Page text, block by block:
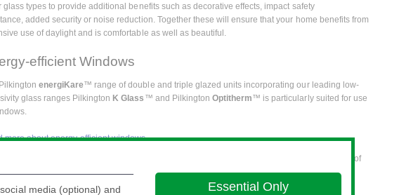
glass types to provide additional benefits such as decorative effects, impact safety
added security or noise reduction. Together these will ensure that your home benefits from
use of daylight and is comfortable as well as beautiful.
efficient Windows
energiKare™ range of double and triple glazed units incorporating our leading low-
glass ranges Pilkington K Glass ™ and Pilkington Optitherm™ is particularly suited for use
more about energy-efficient windows.
generic information about the use of glass in and around your home the following areas of
media (optional) and Essential Only